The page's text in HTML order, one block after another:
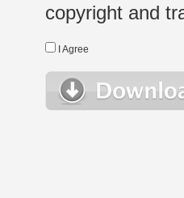
copyright and
I Agree